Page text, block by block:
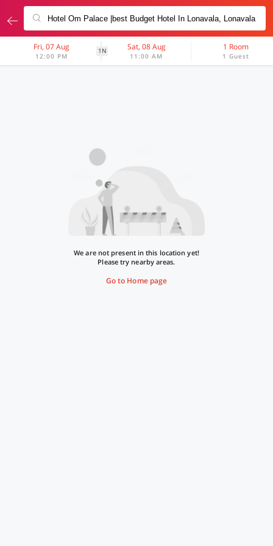
Fri, 07 Aug
12:00 PM
1N Sat, 08 Aug
11:00 AM
1 Room
1 Guest
We are not present in this location yet!
Please try nearby areas.
Go to Home page